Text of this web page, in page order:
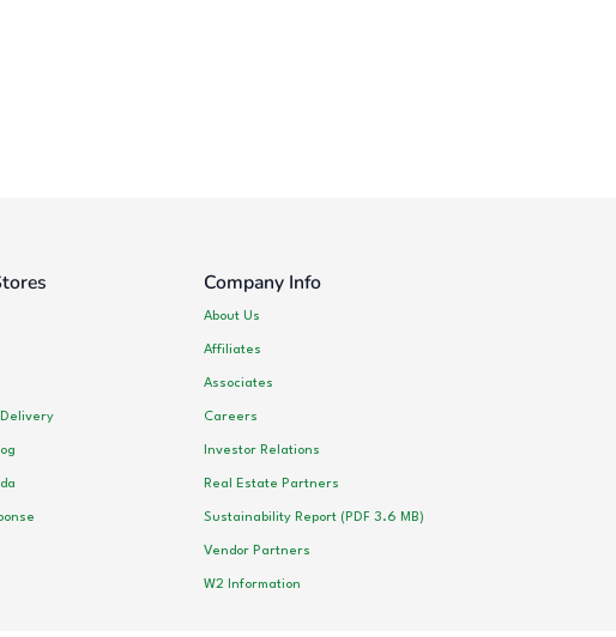
Company Info
About Us
Affiliates
Associates
Careers
Investor Relations
Real Estate Partners
Sustainability Report (PDF 3.6 MB)
Vendor Partners
W2 Information